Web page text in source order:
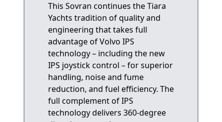
This Sovran continues the Tiara
Yachts tradition of quality and
engineering that takes full
advantage of Volvo IPS
technology – including the new
IPS joystick control – for superior
handling, noise and fume
reduction, and fuel efficiency. The
full complement of IPS
technology delivers 360-degree